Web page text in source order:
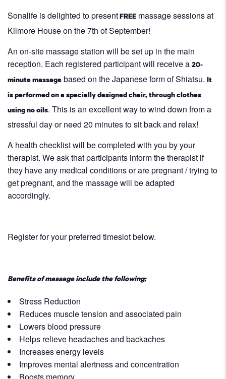
Sonalife is delighted to presentFREE massage sessions at
Kilmore House on the 7th of September!
An on-site massage station will be set up in the main
reception. Each registered participant will receive a 20-
minute massage based on the Japanese form of Shiatsu. It
is performed on a specially designed chair, through clothes
using no oils. This is an excellent way to wind down from a
stressful day or need 20 minutes to sit back and relax!
A health checklist will be completed with you by your
therapist. We ask that participants inform the therapist if
they have any medical conditions or are pregnant / trying to
get pregnant, and the massage will be adapted
accordingly.
Register for your preferred timeslot below.
Benefits of massage include the following;
Stress Reduction
Reduces muscle tension and associated pain
Lowers blood pressure
Helps relieve headaches and backaches
Increases energy levels
Improves mental alertness and concentration